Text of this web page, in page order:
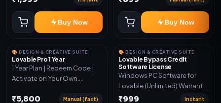
Buy Now Buy Now
🎨 DESIGN & CREATIVE SUITE
Lovable Pro 1 Year
1 Year Plan | Redeem Code |
Activate on Your Own
₹5,800 Manual (fast)
🎨 DESIGN & CREATIVE SUITE
Lovable Bypass Credit
Software License
Windows PC Software for
Lovable (Unlimited) Warranty
15 Days of software *Get
₹999 Instant